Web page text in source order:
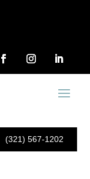
(321) 567-1202